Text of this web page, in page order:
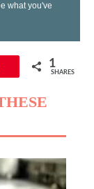
what you've
1
SHARES